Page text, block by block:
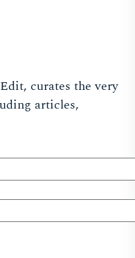
curates the very
articles,